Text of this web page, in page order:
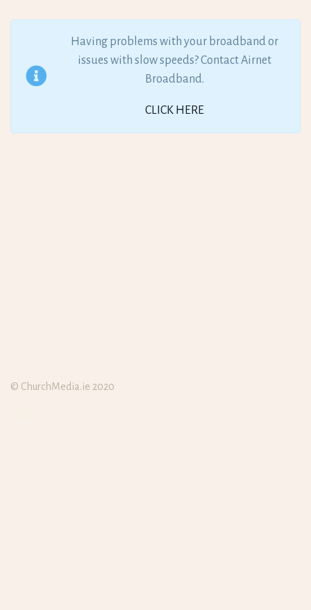
Having problems with your broadband or
issues with slow speeds? Contact Airnet
Broadband.
CLICK HERE
© ChurchMedia.ie 2020